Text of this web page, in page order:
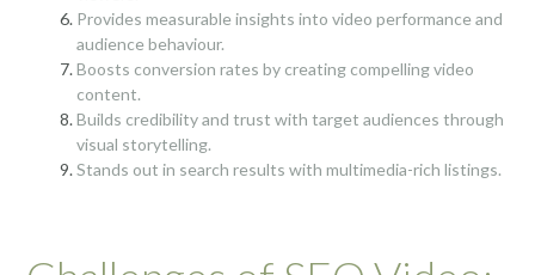
Provides measurable insights into video performance and
audience behaviour.
Boosts conversion rates by creating compelling video
content.
Builds credibility and trust with target audiences through
visual storytelling.
Stands out in search results with multimedia-rich listings.